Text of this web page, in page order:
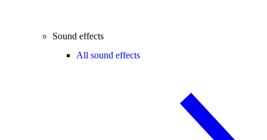
Sound effects
All sound effects